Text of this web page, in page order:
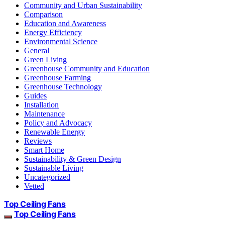
Community and Urban Sustainability
Comparison
Education and Awareness
Energy Efficiency
Environmental Science
General
Green Living
Greenhouse Community and Education
Greenhouse Farming
Greenhouse Technology
Guides
Installation
Maintenance
Policy and Advocacy
Renewable Energy
Reviews
Smart Home
Sustainability & Green Design
Sustainable Living
Uncategorized
Vetted
Top Ceiling Fans
Top Ceiling Fans